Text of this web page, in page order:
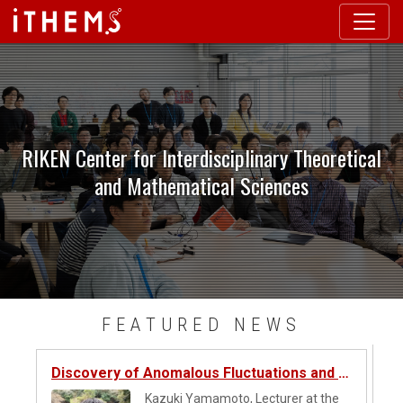
Skip to main content
RIKEN Center for Interdisciplinary Theoretical
and Mathematical Sciences
FEATURED NEWS
Discovery of Anomalous Fluctuations and Universality in Atom Detection Counts
Kazuki Yamamoto, Lecturer at the